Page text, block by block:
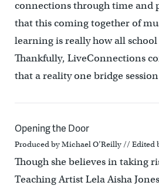
connections through time and
that this coming together of
learning is really how all school
Thankfully, LiveConnections
that a reality one bridge
Opening the Door
Produced by Michael O’Reilly // Edited
Though she believes in taking
Teaching Artist Lela Aisha